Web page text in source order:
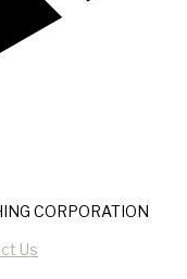
CORPORATION
Us